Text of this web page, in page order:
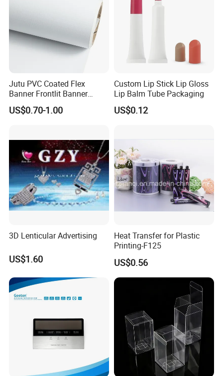
Jutu PVC Coated Flex
Banner Frontlit Banner
Digital Printing Advertising
Material
US$0.70-1.00
Custom Lip Stick Lip Gloss
Lip Balm Tube Packaging
US$0.12
3D Lenticular Advertising
US$1.60
Heat Transfer for Plastic
Printing-F125
US$0.56